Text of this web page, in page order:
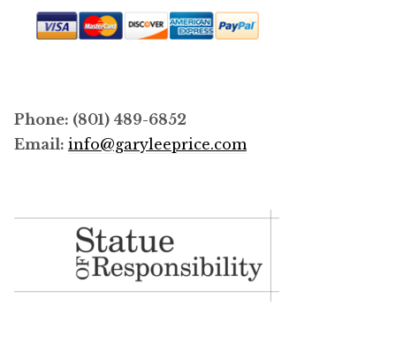
Phone: (801) 489-6852
Email: info@garyleeprice.com